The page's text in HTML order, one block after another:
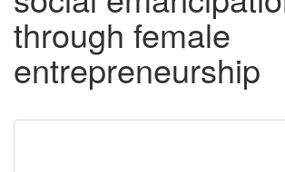
through female
entrepreneurship